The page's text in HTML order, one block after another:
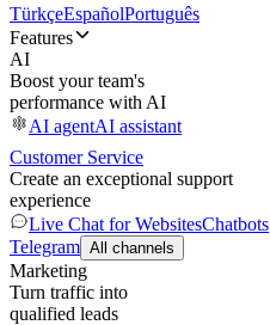
TürkçeEspañolPortuguês
Features
AI
Boost your team's
performance with AI
AI agentAI assistant
Customer Service
Create an exceptional support
experience
Live Chat for WebsitesChatbots
Telegram All channels
Marketing
Turn traffic into
qualified leads